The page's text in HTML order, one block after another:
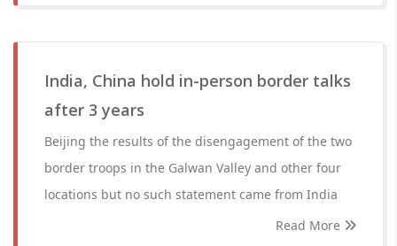
India, China hold in-person border talks
after 3 years
Beijing the results of the disengagement of the two
border troops in the Galwan Valley and other four
locations but no such statement came from India
Read More